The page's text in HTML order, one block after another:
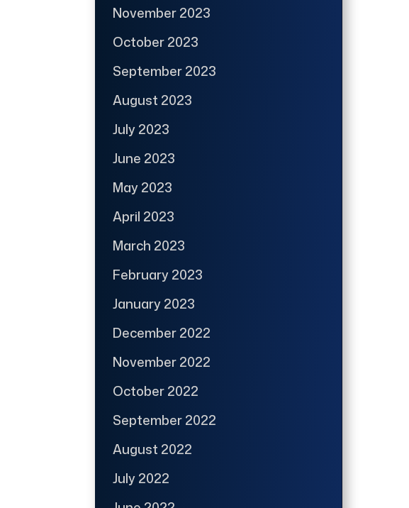
November 2023
October 2023
September 2023
August 2023
July 2023
June 2023
May 2023
April 2023
March 2023
February 2023
January 2023
December 2022
November 2022
October 2022
September 2022
August 2022
July 2022